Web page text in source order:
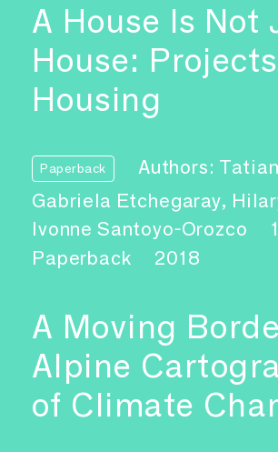
A House Is Not
House:
Housing
Paperback
Authors:
Gabriela Etchegaray,
Ivonne Santoyo-Orozco
Paperback
2018
A Moving
Alpine
of Climate